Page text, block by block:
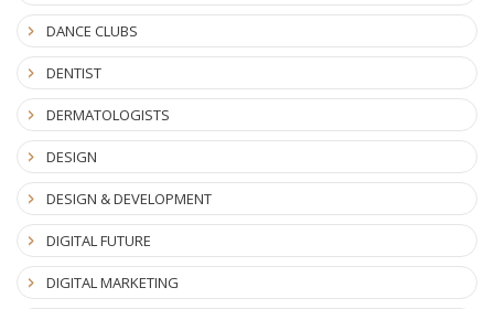
DANCE CLUBS
DENTIST
DERMATOLOGISTS
DESIGN
DESIGN & DEVELOPMENT
DIGITAL FUTURE
DIGITAL MARKETING